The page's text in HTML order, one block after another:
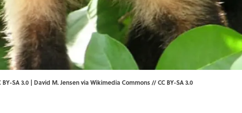
SA 3.0 | David M. Jensenvia Wikimedia Commons // CC BY-SA 3.0